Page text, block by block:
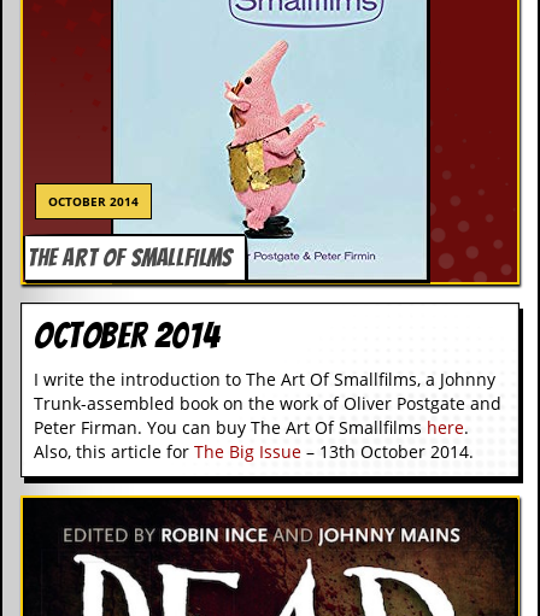
OCTOBER 2014
THE ART OF SMALLFILMS
October 2014
I write the introduction to The Art Of Smallfilms, a Johnny
Trunk-assembled book on the work of Oliver Postgate and
Peter Firman. You can buy The Art Of Smallfilms here.
Also, this article for The Big Issue – 13th October 2014.